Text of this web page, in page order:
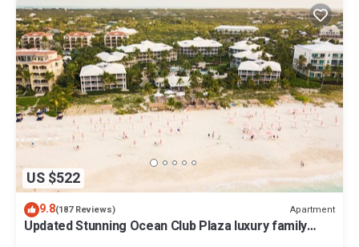
US $522
9.8(187 Reviews) Apartment
Updated Stunning Ocean Club Plaza luxury family